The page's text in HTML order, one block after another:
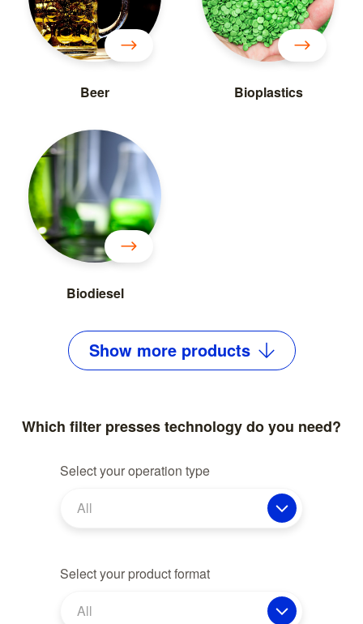
Beer Bioplastics
Biodiesel
Show moreproducts
Which filter presses technology do you need?
Select your operation type
All
Select your product format
All